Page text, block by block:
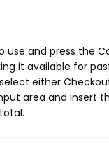
use and press the
it available for
either
area and insert